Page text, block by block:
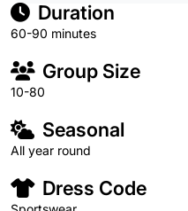
Duration
60-90 minutes
Group Size
10-80
Seasonal
All year round
Dress Code